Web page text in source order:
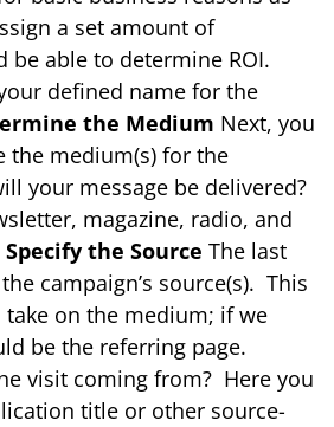
a set amount of
be able to determine ROI.
defined name for the
the Medium Next, you
the medium(s) for the
your message be delivered?
magazine, radio, and
the Source The last
campaign’s source(s). This
on the medium; if we
be the referring page.
visit coming from? Here you
title or other source-